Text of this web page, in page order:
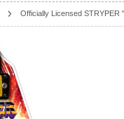
Officially Licensed STRYPER